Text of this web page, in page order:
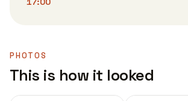
PHOTOS
This is how it looked